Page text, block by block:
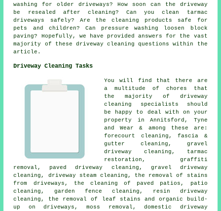
washing for older driveways? How soon can the driveway
be resealed after cleaning? Can you clean tarmac
driveways safely? Are the cleaning products safe for
pets and children? Can pressure washing loosen block
paving? Hopefully, we have provided answers for the vast
majority of these driveway cleaning questions within the
article.
Driveway Cleaning Tasks
You will find that there are
a multitude of chores that
the majority of driveway
cleaning specialists should
be happy to deal with on your
property in Annitsford, Tyne
and Wear & among these are:
forecourt cleaning , fascia &
gutter cleaning, gravel
driveway cleaning , tarmac
restoration, graffiti
removal , paved driveway cleaning, gravel driveway
cleaning, driveway steam cleaning, the removal of stains
from driveways, the cleaning of paved patios, patio
cleaning, garden fence cleaning, resin driveway
cleaning, the removal of leaf stains and organic build-
up on driveways, moss removal, domestic driveway